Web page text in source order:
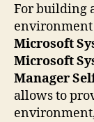
For building
environment
Microsoft
Microsoft
Manager
allows to